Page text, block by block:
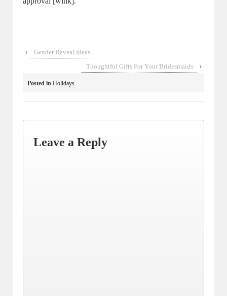
‹
Gender Reveal Ideas
Thoughtful Gifts For Your Bridesmaids
›
Posted in Holidays
Leave a Reply